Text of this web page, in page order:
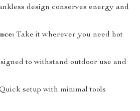
design conserves energy and
Take it wherever you need hot
to withstand outdoor use and
setup with minimal tools